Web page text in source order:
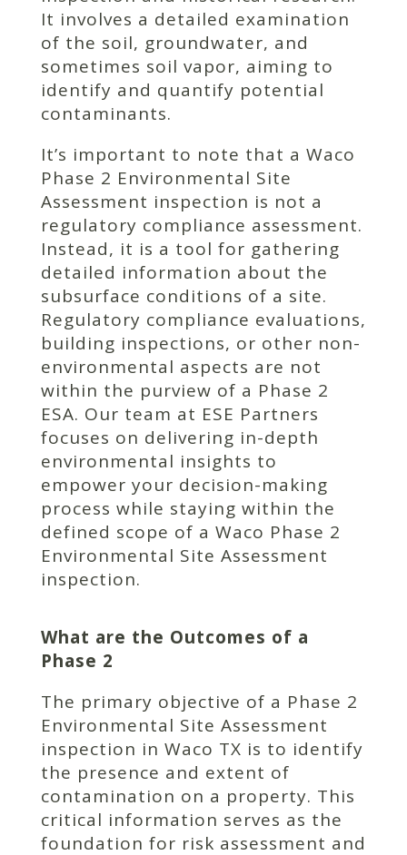
It involves a detailed examination
of the soil, groundwater, and
sometimes soil vapor, aiming to
identify and quantify potential
contaminants.
It’s important to note that a Waco
Phase 2 Environmental Site
Assessment inspection is not a
regulatory compliance assessment.
Instead, it is a tool for gathering
detailed information about the
subsurface conditions of a site.
Regulatory compliance evaluations,
building inspections, or other non-
environmental aspects are not
within the purview of a Phase 2
ESA. Our team at ESE Partners
focuses on delivering in-depth
environmental insights to
empower your decision-making
process while staying within the
defined scope of a Waco Phase 2
Environmental Site Assessment
inspection.
What are the Outcomes of a
Phase 2
The primary objective of a Phase 2
Environmental Site Assessment
inspection in Waco TX is to identify
the presence and extent of
contamination on a property. This
critical information serves as the
foundation for risk assessment and